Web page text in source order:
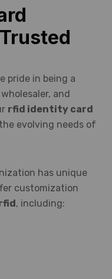
pride in being a
and
rfid identity card
evolving needs of
has unique
customization
, including: